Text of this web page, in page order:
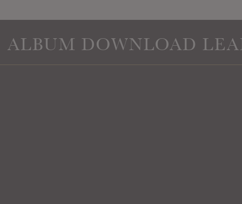
ALBUM DOWNLOAD